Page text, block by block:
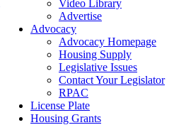
Video Library
Advertise
Advocacy
Advocacy Homepage
Housing Supply
Legislative Issues
Contact Your Legislator
RPAC
License Plate
Housing Grants